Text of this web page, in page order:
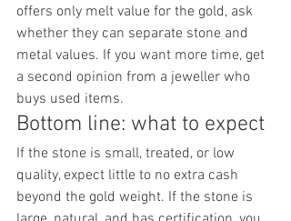
offers only melt value for the gold, ask
whether they can separate stone and
metal values. If you want more time, get
a second opinion from a jeweller who
buys used items.
Bottom line: what to expect
If the stone is small, treated, or low
quality, expect little to no extra cash
beyond the gold weight. If the stone is